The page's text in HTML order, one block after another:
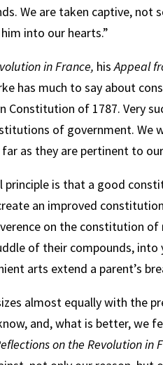
We are taken captive,
into our hearts.”
in France, hisAppeal
has much to say about
Constitution of 1787. Very
of government.
as they are pertinent to
principle is that a good
an improved
on the constitution
of their compounds, into
arts extend a parent’s
almost equally with the
and, what is better, we
on the Revolution in